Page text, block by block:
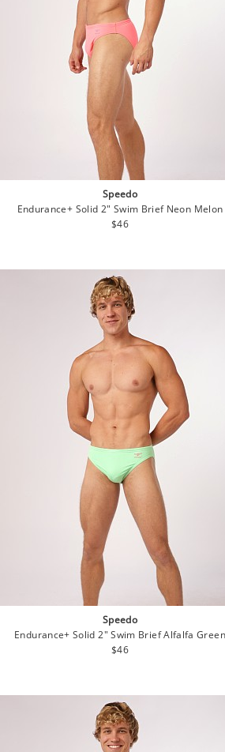
Speedo
Endurance+ Solid 2" Swim Brief Neon Melon
Regular
$46
Speedo
Endurance+ Solid 2" Swim Brief Alfalfa Green
Regular
$46